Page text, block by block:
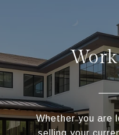
Whether you are